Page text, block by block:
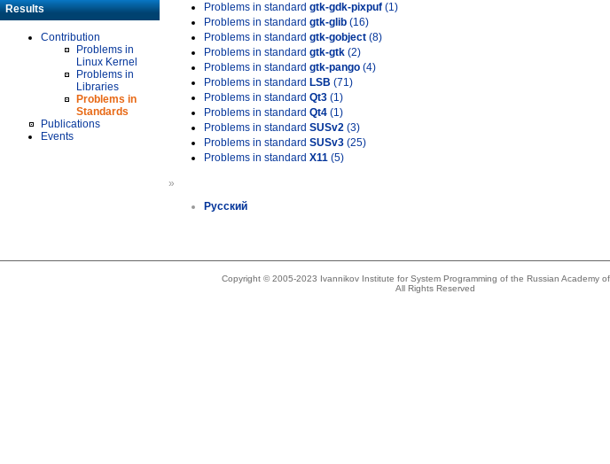
Results
Contribution
Problems in
Linux Kernel
Problems in
Libraries
Problems in
Standards
Publications
Events
Problems in standard gtk-gdk-pixpuf (1)
Problems in standard gtk-glib (16)
Problems in standard gtk-gobject (8)
Problems in standard gtk-gtk (2)
Problems in standard gtk-pango (4)
Problems in standard LSB (71)
Problems in standard Qt3 (1)
Problems in standard Qt4 (1)
Problems in standard SUSv2 (3)
Problems in standard SUSv3 (25)
Problems in standard X11 (5)
»
Русский
Copyright © 2005-2023 Ivannikov Institute for System Programming of the Russian Academy
All Rights Reserved